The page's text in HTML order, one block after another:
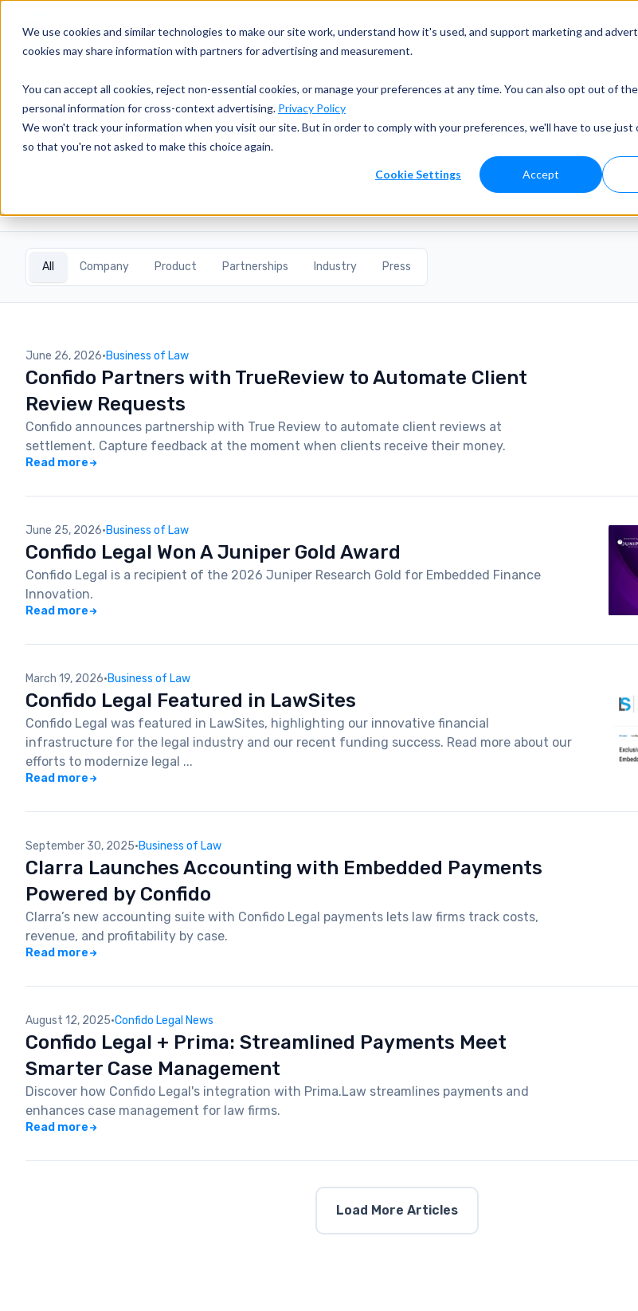
We use cookies and similar technologies to make our site work, understand how it's used, and support marketing and
cookies may share information with partners for advertising and measurement.
You can accept all cookies, reject non-essential cookies, or manage your preferences at any time. You can also opt out of
personal information for cross-context advertising. Privacy Policy
We won't track your information when you visit our site. But in order to comply with your preferences, we'll have to use just
so that you're not asked to make this choice again.
Cookie Settings Accept
Why Confido? Developers Solutions PricingResources
Newsroom
Company news, product updates, partnerships, and press coverage.
All Company Product Partnerships Industry Press
June 26, 2026·Business of Law
Confido Partners with TrueReview to Automate Client
Review Requests
Confido announces partnership with True Review to automate client reviews at
settlement. Capture feedback at the moment when clients receive their money.
Read more
June 25, 2026·Business of Law
Confido Legal Won A Juniper Gold Award
Confido Legal is a recipient of the 2026 Juniper Research Gold for Embedded Finance
Innovation.
Read more
March 19, 2026·Business of Law
Confido Legal Featured in LawSites
Confido Legal was featured in LawSites, highlighting our innovative financial
infrastructure for the legal industry and our recent funding success. Read more about our
efforts to modernize legal ...
Read more
September 30, 2025·Business of Law
Clarra Launches Accounting with Embedded Payments
Powered by Confido
Clarra’s new accounting suite with Confido Legal payments lets law firms track costs,
revenue, and profitability by case.
Read more
August 12, 2025·Confido Legal News
Confido Legal + Prima: Streamlined Payments Meet
Smarter Case Management
Discover how Confido Legal's integration with Prima.Law streamlines payments and
enhances case management for law firms.
Read more
Load More Articles